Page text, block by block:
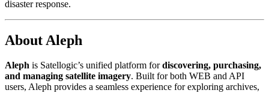
disaster response.
About Aleph
Aleph is Satellogic’s unified platform fordiscovering, purchasing,
and managing satellite imagery. Built for both WEB and API
users, Aleph provides a seamless experience for exploring archives,